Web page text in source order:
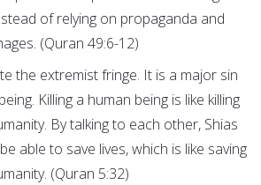
of relying on propaganda and
(Quran 49:6-12)
the extremist fringe. It is a major sin
Killing a human being is like killing
By talking to each other, Shias
able to save lives, which is like saving
(Quran 5:32)